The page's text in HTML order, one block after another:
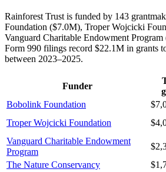
Rainforest Trust is funded by 143
Foundation ($7.0M), Troper Wojcicki
Vanguard Charitable Endowment
Form 990 filings record $22.1M in grants
between 2023–2025.
Funder
Bobolink Foundation
Troper Wojcicki Foundation
Vanguard Charitable Endowment
Program
The Nature Conservancy